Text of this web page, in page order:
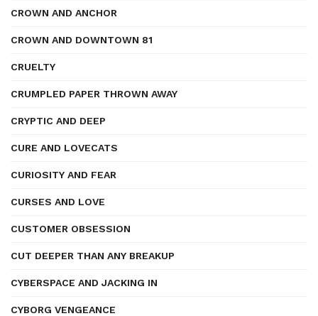
CROWN AND ANCHOR
CROWN AND DOWNTOWN 81
CRUELTY
CRUMPLED PAPER THROWN AWAY
CRYPTIC AND DEEP
CURE AND LOVECATS
CURIOSITY AND FEAR
CURSES AND LOVE
CUSTOMER OBSESSION
CUT DEEPER THAN ANY BREAKUP
CYBERSPACE AND JACKING IN
CYBORG VENGEANCE